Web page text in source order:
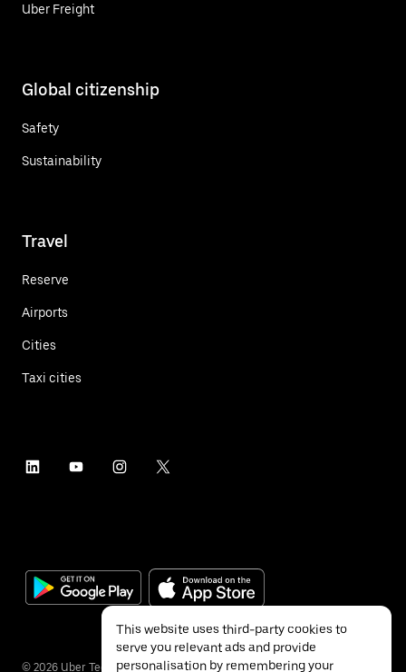
Uber Freight
Global citizenship
Safety
Sustainability
Travel
Reserve
Airports
Cities
Taxi cities
© 2026 Uber Technologies Inc.
This website uses third-party cookies to
serve you relevant ads and provide
personalisation by remembering your